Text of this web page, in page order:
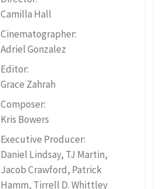
Camilla Hall
Cinematographer:
Adriel Gonzalez
Editor:
Grace Zahrah
Composer:
Kris Bowers
Executive Producer:
Daniel Lindsay, TJ Martin,
Jacob Crawford, Patrick
Hamm, Tirrell D. Whittley